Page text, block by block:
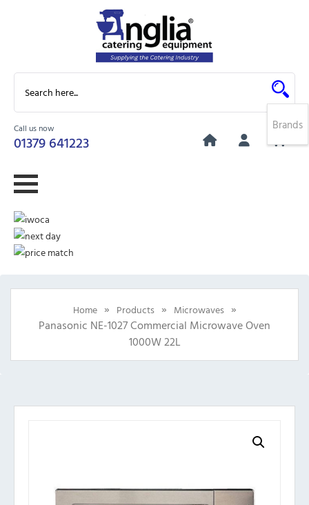
Call us now
01379 641223
0
Home » Products » Microwaves »
Panasonic NE-1027 Commercial Microwave Oven
1000W 22L
Brands